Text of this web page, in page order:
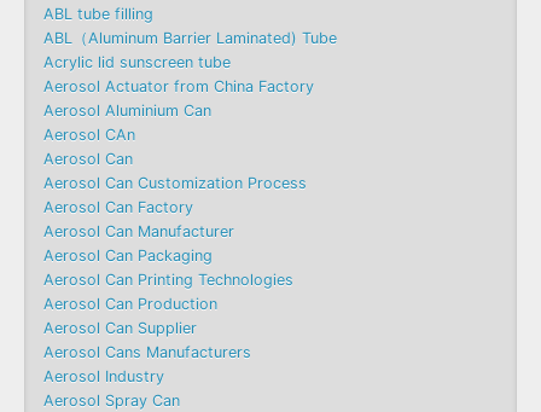
ABL tube filling
ABL（Aluminum Barrier Laminated) Tube
Acrylic lid sunscreen tube
Aerosol Actuator from China Factory
Aerosol Aluminium Can
Aerosol CAn
Aerosol Can
Aerosol Can Customization Process
Aerosol Can Factory
Aerosol Can Manufacturer
Aerosol Can Packaging
Aerosol Can Printing Technologies
Aerosol Can Production
Aerosol Can Supplier
Aerosol Cans Manufacturers
Aerosol Industry
Aerosol Spray Can